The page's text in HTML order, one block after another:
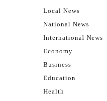
Local News
National News
International News
Economy
Business
Education
Health